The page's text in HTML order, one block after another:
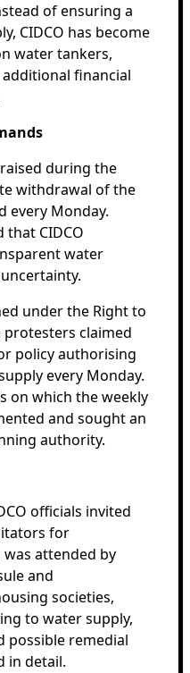
of ensuring a
CIDCO has become
water tankers,
financial
during the
withdrawal of the
every Monday.
that CIDCO
water
under the Right to
protesters claimed
policy authorising
every Monday.
on which the weekly
and sought an
authority.
officials invited
for
attended by
and
societies,
to water supply,
possible remedial
in detail.